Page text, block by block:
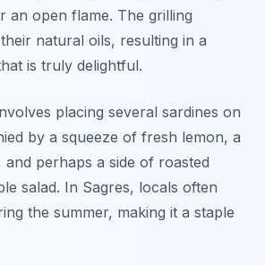
an open flame. The grilling
natural oils, resulting in a
is truly delightful.
placing several sardines on
by a squeeze of fresh lemon, a
and perhaps a side of roasted
salad. In Sagres, locals often
the summer, making it a staple